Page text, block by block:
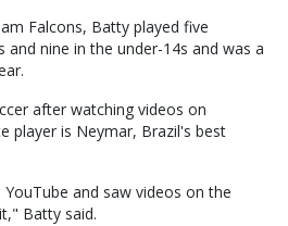
Falcons, Batty played five
nine in the under-14s and was a
after watching videos on
player is Neymar, Brazil's best
and saw videos on the
Batty said.